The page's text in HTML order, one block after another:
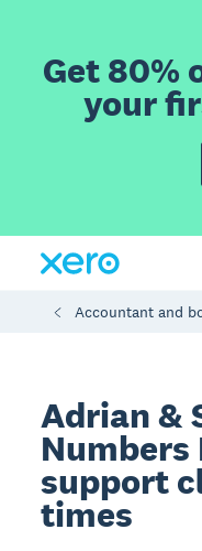
Get 80%
your
Accountant and
Adrian &
Numbers
support
times